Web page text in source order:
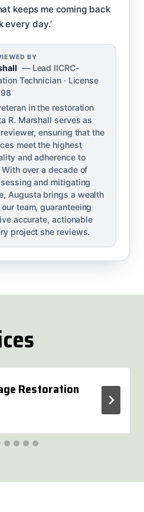
keeps me coming back
day.’
BY
— Lead IICRC-
Technician · License
in the restoration
R. Marshall serves as
ensuring that the
meet the highest
and adherence to
over a decade of
and mitigating
Augusta brings a wealth
team, guaranteeing
accurate, actionable
project she reviews.
Restoration